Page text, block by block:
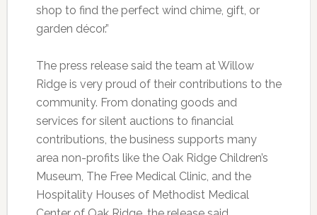
shop to find the perfect wind chime, gift, or
garden décor.”
The press release said the team at Willow
Ridge is very proud of their contributions to the
community. From donating goods and
services for silent auctions to financial
contributions, the business supports many
area non-profits like the Oak Ridge Children’s
Museum, The Free Medical Clinic, and the
Hospitality Houses of Methodist Medical